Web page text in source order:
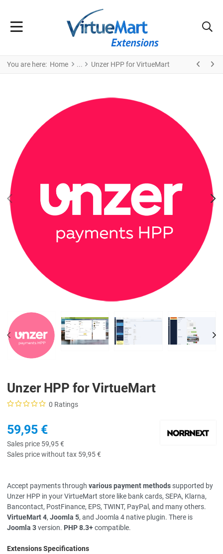
You are here: Home Unzer HPP for VirtueMart
PREV
PREV
Unzer HPP for VirtueMart
0 Ratings
59,95 €
Sales price 59,95 €
Sales price without tax 59,95 €
Accept payments through various payment methods supported by
Unzer HPP in your VirtueMart store like bank cards, SEPA, Klarna,
Bancontact, PostFinance, EPS, TWINT, PayPal, and many others.
VirtueMart 4, Joomla 5, and Joomla 4 native plugin. There is
Joomla 3version. PHP 8.3+compatible.
Extensions Specifications